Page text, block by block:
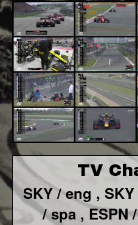
TV
SKY / eng ,
/ spa ,ESPN